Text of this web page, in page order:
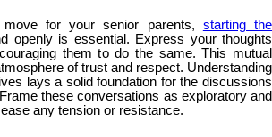
for your senior parents, starting the
openly is essential. Express your thoughts
them to do the same. This mutual
of trust and respect. Understanding
lays a solid foundation for the discussions
these conversations as exploratory and
any tension or resistance.